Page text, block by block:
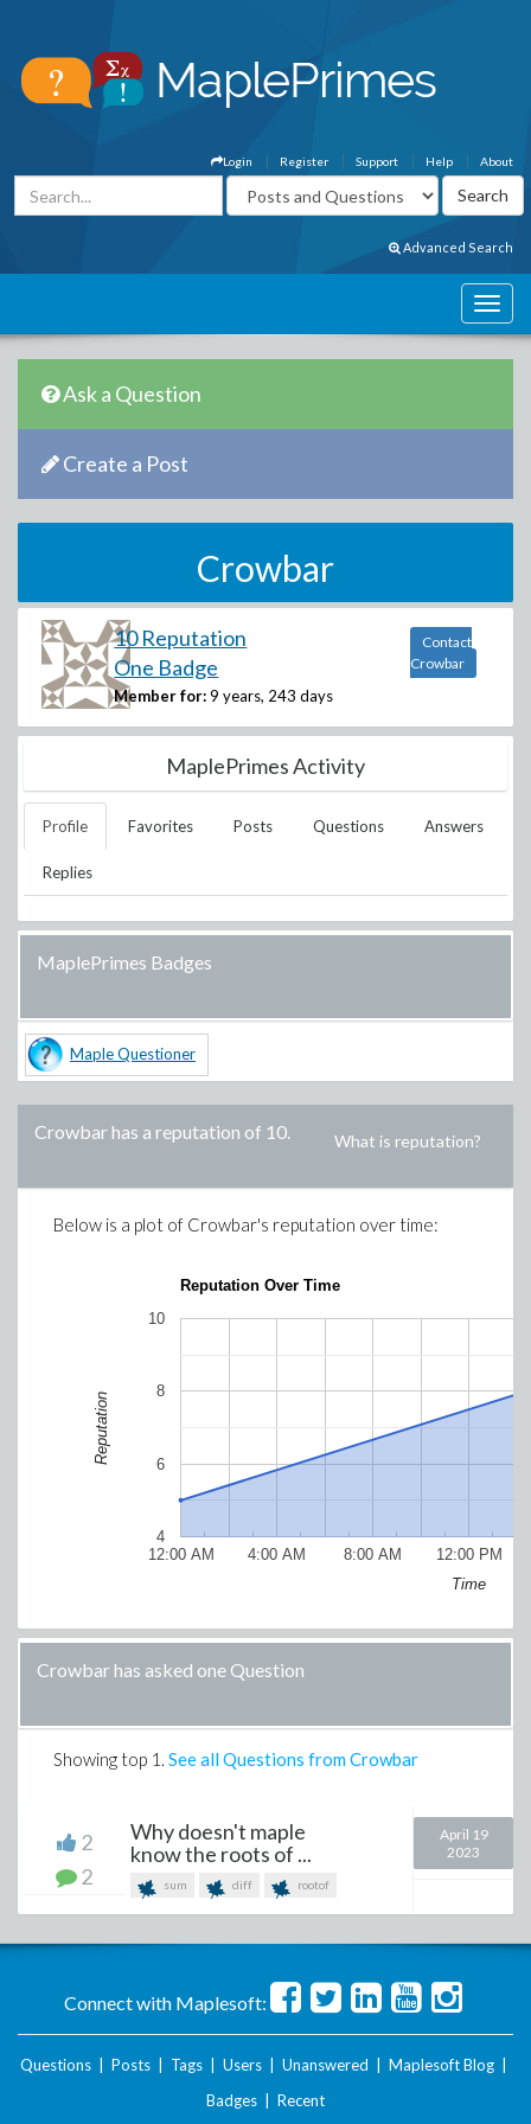
About
Help
Support
Register
Login
Advanced Search
Ask a Question
Create a Post
Crowbar
10 Reputation
One Badge
Member for: 9 years, 243 days
Contact
Crowbar
MaplePrimes Activity
Profile Favorites Posts Questions Answers
Replies
MaplePrimes Badges
Maple Questioner
Crowbarhas a reputation of 10. What is reputation?
Below is a plot of Crowbar's reputation over time:
Reputation Over Time
12:00 AM 4:00 AM 8:00 AM 12:00 PM
4
6
8
10
Time
Reputation
Crowbar has asked one Question
Showing top 1 . See all Questions from Crowbar
2
2
Why doesn't maple
know the roots of ...
sum diff rootof
April 19
2023
Connect with Maplesoft:
Questions Posts Tags Users Unanswered Maplesoft Blog
Badges
Recent